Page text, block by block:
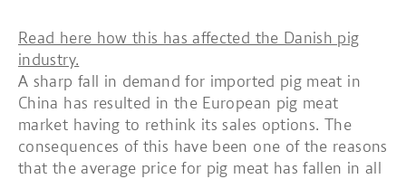
Read here how this has affected the Danish pig
industry.
A sharp fall in demand for imported pig meat in
China has resulted in the European pig meat
market having to rethink its sales options. The
consequences of this have been one of the reasons
that the average price for pig meat has fallen in all